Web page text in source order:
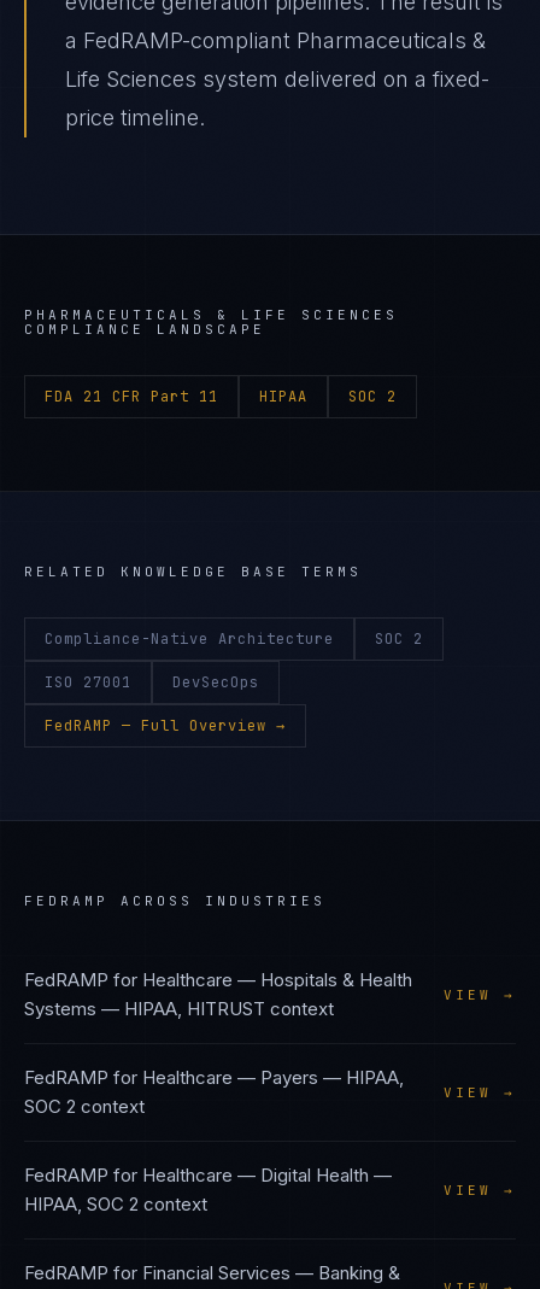
a FedRAMP-compliant Pharmaceuticals &
Life Sciences system delivered on a fixed-
price timeline.
PHARMACEUTICALS & LIFE SCIENCES
COMPLIANCE LANDSCAPE
FDA 21 CFR Part 11 HIPAA SOC 2
RELATED KNOWLEDGE BASE TERMS
Compliance-Native Architecture SOC 2
ISO 27001 DevSecOps
FedRAMP — Full Overview →
FEDRAMP ACROSS INDUSTRIES
FedRAMP for Healthcare — Hospitals & Health
Systems — HIPAA, HITRUST context
VIEW →
FedRAMP for Healthcare — Payers — HIPAA,
SOC 2 context
VIEW →
FedRAMP for Healthcare — Digital Health —
HIPAA, SOC 2 context
VIEW →
FedRAMP for Financial Services — Banking &